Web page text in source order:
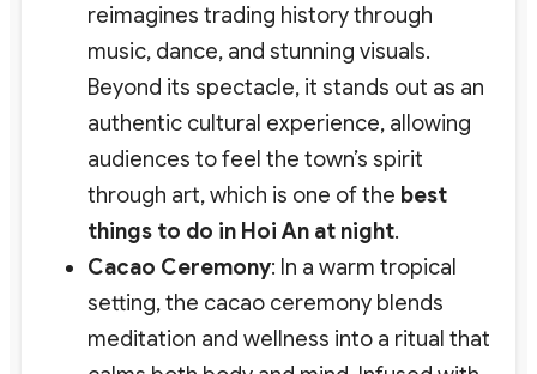
reimagines trading history through
music, dance, and stunning visuals.
Beyond its spectacle, it stands out as an
authentic cultural experience, allowing
audiences to feel the town’s spirit
through art, which is one of the best
things to do in Hoi An at night.
Cacao Ceremony: In a warm tropical
setting, the cacao ceremony blends
meditation and wellness into a ritual that